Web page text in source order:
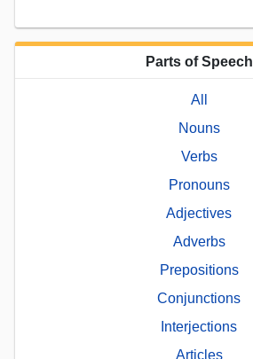
Parts of Speech
All
Nouns
Verbs
Pronouns
Adjectives
Adverbs
Prepositions
Conjunctions
Interjections
Articles